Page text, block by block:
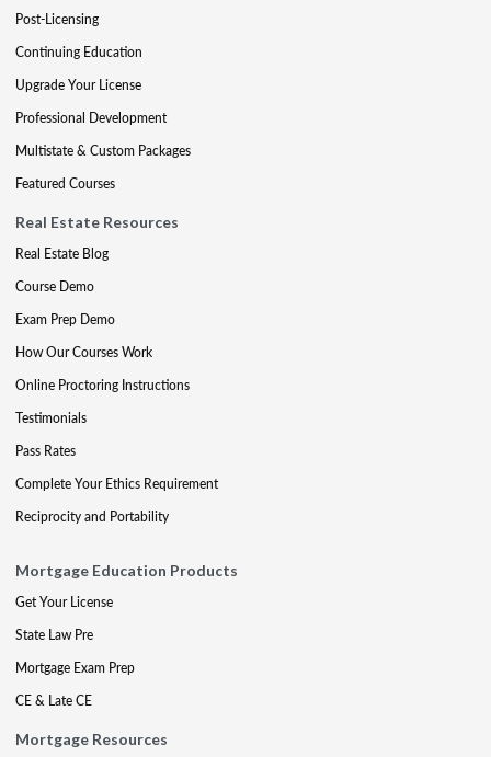
Post-Licensing
Continuing Education
Upgrade Your License
Professional Development
Multistate & Custom Packages
Featured Courses
Real Estate Resources
Real Estate Blog
Course Demo
Exam Prep Demo
How Our Courses Work
Online Proctoring Instructions
Testimonials
Pass Rates
Complete Your Ethics Requirement
Reciprocity and Portability
Mortgage Education Products
Get Your License
State Law Pre
Mortgage Exam Prep
CE & Late CE
Mortgage Resources